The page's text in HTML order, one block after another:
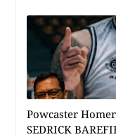
Powcaster
SEDRICK